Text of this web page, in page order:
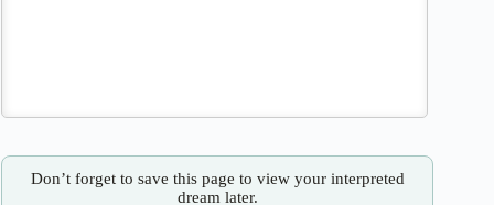
Don’t forget to save this page to view your interpreted
dream later.